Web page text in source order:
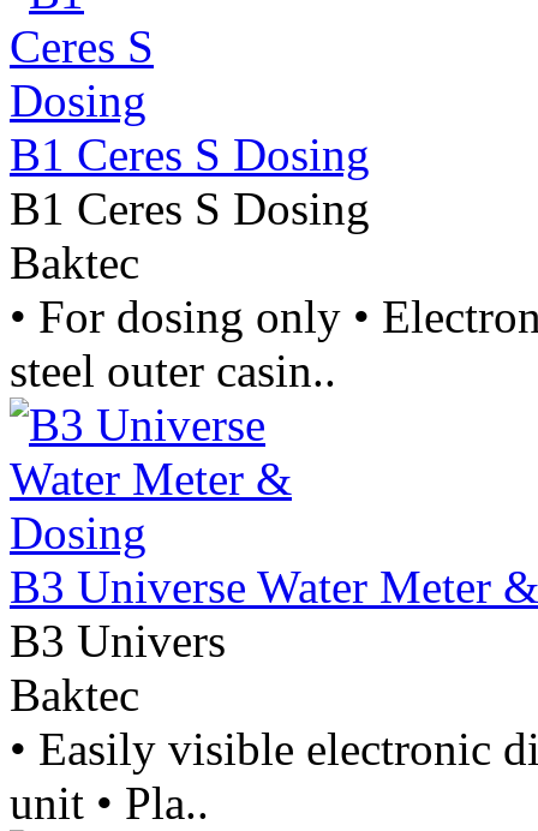
B1 Ceres S Dosing
B1 Ceres S Dosing
Baktec
• For dosing only •
steel outer casin..
B3 Universe Water Meter
B3 Univers
Baktec
• Easily visible electronic
unit • Pla..